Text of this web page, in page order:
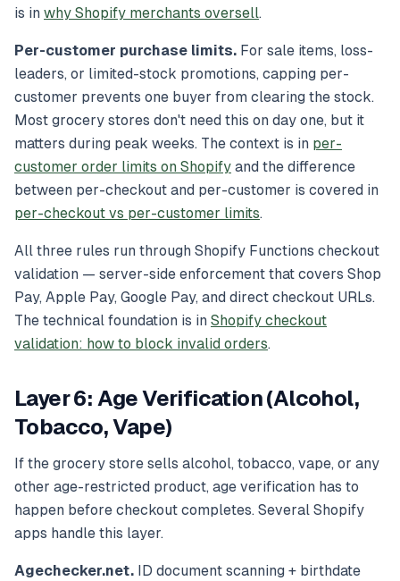
is in why Shopify merchants oversell.
Per-customer purchase limits. For sale items, loss-
leaders, or limited-stock promotions, capping per-
customer prevents one buyer from clearing the stock.
Most grocery stores don't need this on day one, but it
matters during peak weeks. The context is in per-
customer order limits on Shopify and the difference
between per-checkout and per-customer is covered in
per-checkout vs per-customer limits.
All three rules run through Shopify Functions checkout
validation — server-side enforcement that covers Shop
Pay, Apple Pay, Google Pay, and direct checkout URLs.
The technical foundation is in Shopify checkout
validation: how to block invalid orders.
Layer 6: Age Verification (Alcohol,
Tobacco, Vape)
If the grocery store sells alcohol, tobacco, vape, or any
other age-restricted product, age verification has to
happen before checkout completes. Several Shopify
apps handle this layer.
Agechecker.net. ID document scanning + birthdate